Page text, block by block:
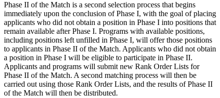
Phase II of the Match is a second selection process that begins
immediately upon the conclusion of Phase I, with the goal of placing
applicants who did not obtain a position in Phase I into positions that
remain available after Phase I. Programs with available positions,
including positions left unfilled in Phase I, will offer those positions
to applicants in Phase II of the Match. Applicants who did not obtain
a position in Phase I will be eligible to participate in Phase II.
Applicants and programs will submit new Rank Order Lists for
Phase II of the Match. A second matching process will then be
carried out using those Rank Order Lists, and the results of Phase II
of the Match will then be distributed.